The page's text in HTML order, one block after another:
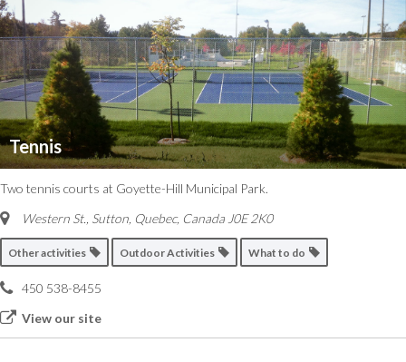
Tennis
Two tennis courts at Goyette-Hill Municipal Park.
Western St., Sutton Quebec, Canada J0E 2K0
Other activities Outdoor Activities What to do
450 538-8455
View our site